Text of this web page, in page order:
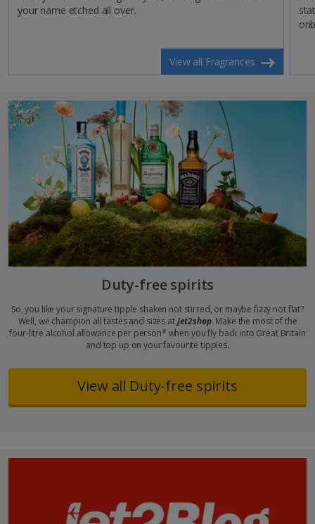
your name etched all over.
View all Fragrances
Duty-free spirits
So, you like your signature tipple shaken not stirred, or maybe fizzy not flat?
Well, we champion all tastes and sizes atJet2shop. Make the most of the
four-litre alcohol allowance per person* when you fly back into Great Britain
and top up on your favourite tipples.
View all Duty-free spirits